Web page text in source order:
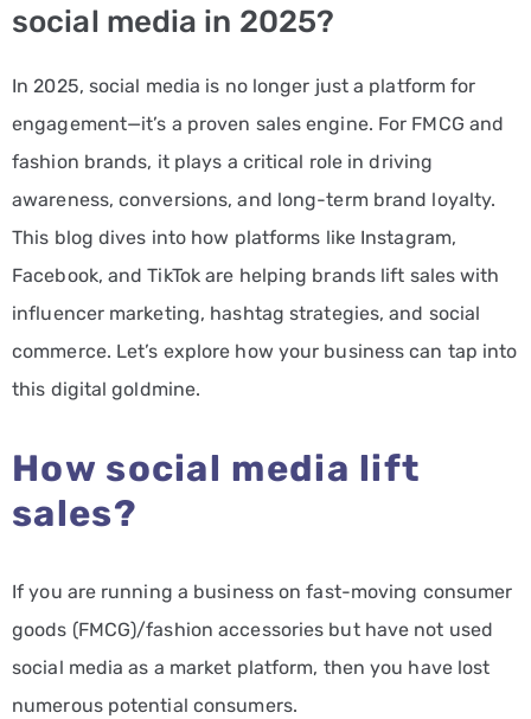
Marketing
Services
Services
BLOG
social media in 2025?
In 2025, social media is no longer just a platform for
engagement—it’s a proven sales engine. For FMCG and
fashion brands, it plays a critical role in driving
awareness, conversions, and long-term brand loyalty.
This blog dives into how platforms like Instagram,
Facebook, and TikTok are helping brands lift sales with
influencer marketing, hashtag strategies, and social
commerce. Let’s explore how your business can tap into
this digital goldmine.
How social media lift
sales?
If you are running a business on fast-moving consumer
goods (FMCG)/fashion accessories but have not used
social media as a market platform, then you have lost
numerous potential consumers.